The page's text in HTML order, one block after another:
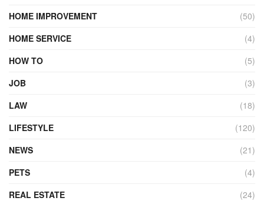
HOME IMPROVEMENT
(50)
HOME SERVICE
(4)
HOW TO
(5)
JOB
(3)
LAW
(18)
LIFESTYLE
(120)
NEWS
(21)
PETS
(4)
REAL ESTATE
(24)